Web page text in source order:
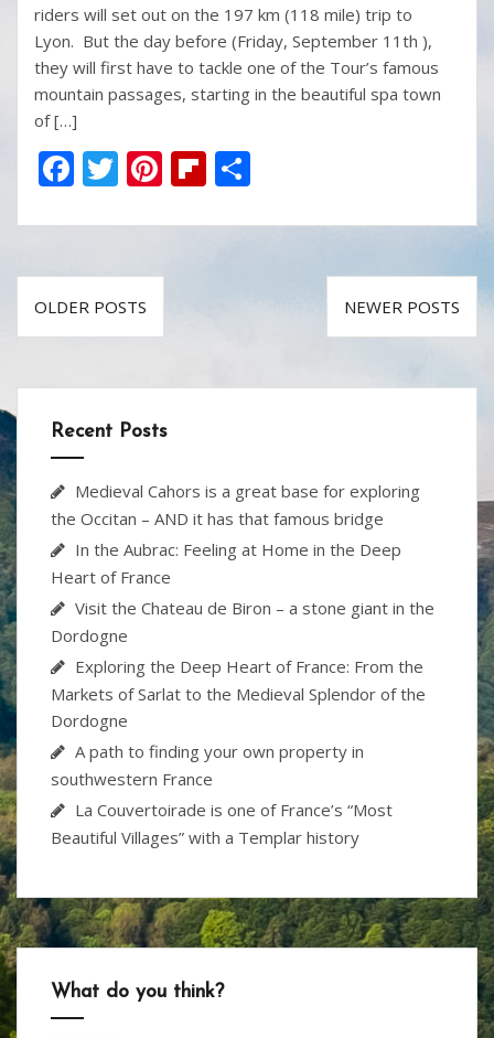
riders will set out on the 197 km (118 mile) trip to
Lyon. But the day before (Friday, September 11th ),
they will first have to tackle one of the Tour’s famous
mountain passages, starting in the beautiful spa town
of […]
F
e
b
o
o
k
T
itt
er
Pi
er
e
Fli
b ar
navigation
OLDER POSTS NEWER POSTS
Recent Posts
Medieval Cahors is a great base for exploring
the Occitan – AND it has that famous bridge
In the Aubrac: Feeling at Home in the Deep
Heart of France
Visit the Chateau de Biron – a stone giant in the
Dordogne
Exploring the Deep Heart of France: From the
Markets of Sarlat to the Medieval Splendor of the
Dordogne
A path to finding your own property in
southwestern France
La Couvertoirade is one of France’s “Most
Beautiful Villages” with a Templar history
What do you think?